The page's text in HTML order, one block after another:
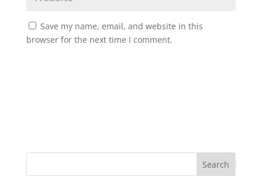
Save my name, email, and website in this
browser for the next time I comment.